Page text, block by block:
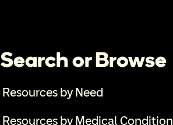
Search or Browse
Resources by Need
Resources by Medical Condition